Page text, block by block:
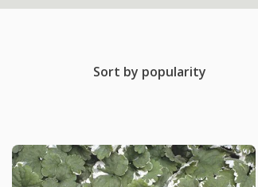
Sort by popularity